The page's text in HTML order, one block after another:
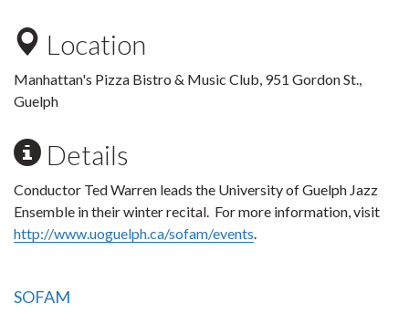
Location
Manhattan's Pizza Bistro & Music Club, 951 Gordon St.,
Guelph
Details
Conductor Ted Warren leads the University of Guelph Jazz
Ensemble in their winter recital. For more information, visit
http://www.uoguelph.ca/sofam/events.
SOFAM